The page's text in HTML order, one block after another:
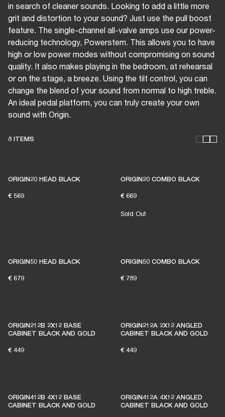
in search of cleaner sounds. Looking to add a little more
grit and distortion to your sound? Just use the pull boost
feature. The single-channel all-valve amps use our power-
reducing technology, Powerstem. This allows you to have
high or low power modes without compromising on sound
quality. It also makes playing in the bedroom, at rehearsal
or on the stage, a breeze. Using the tilt control, you can
change the blend of your sound from normal to high treble.
An ideal pedal platform, you can truly create your own
sound with Origin.
8 ITEMS
ORIGIN20 HEAD BLACK
€ 569
ORIGIN20 COMBO BLACK
€ 669
Sold Out
THESE AMPS KEEP LIVE
MUSIC ALIVE
ORIGIN50 HEAD BLACK
€ 679
ORIGIN50 COMBO BLACK
€ 789
ORIGIN212B 2X12 BASE
CABINET BLACK AND GOLD
€ 449
ORIGIN212A 2X12 ANGLED
CABINET BLACK AND GOLD
€ 449
ORIGIN412B 4X12 BASE
CABINET BLACK AND GOLD
ORIGIN412A 4X12 ANGLED
CABINET BLACK AND GOLD